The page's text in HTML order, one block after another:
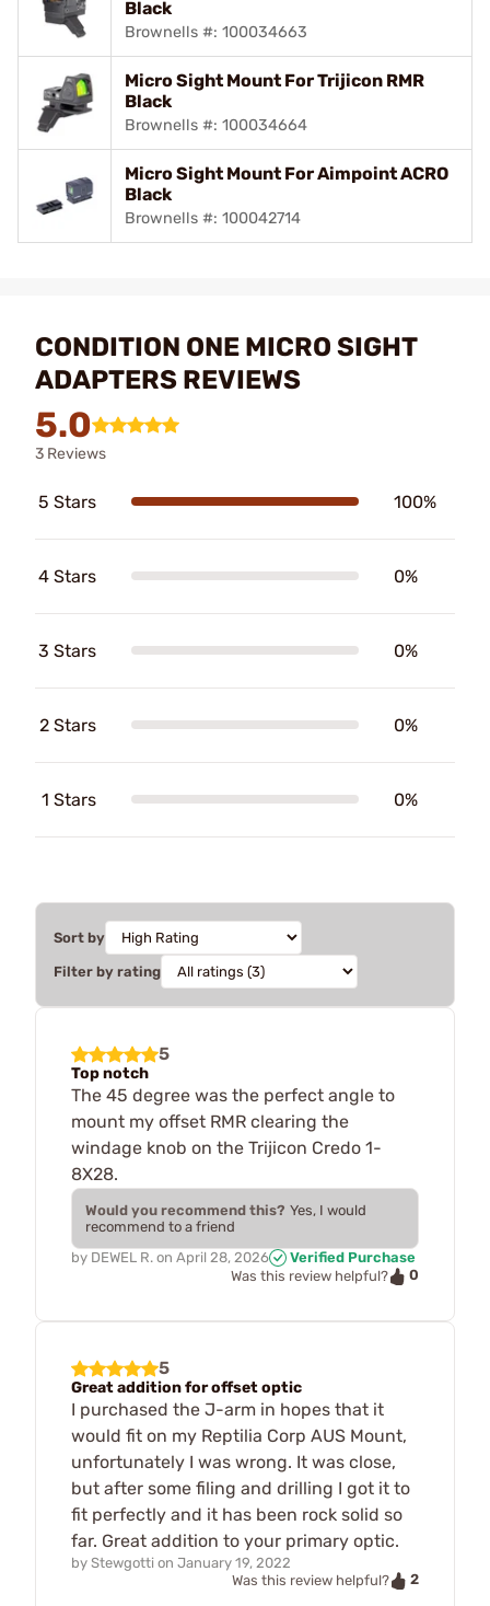
Black
Brownells #: 100034663
Micro Sight Mount For Trijicon RMR
Black
Brownells #: 100034664
Micro Sight Mount For Aimpoint ACRO
Black
Brownells #: 100042714
CONDITION ONE MICRO SIGHT
ADAPTERS REVIEWS
5.0
3 Reviews
5 Stars 100%
4 Stars 0%
3 Stars 0%
2 Stars 0%
1 Stars 0%
Sort by
Filter by rating
5
Top notch
The 45 degree was the perfect angle to
mount my offset RMR clearing the
windage knob on the Trijicon Credo 1-
8X28.
Would you recommend this? Yes, I would
recommend to a friend
by DEWEL R. on April 28, 2026
Verified Purchase
Was this review helpful?
0
5
Great addition for offset optic
I purchased the J-arm in hopes that it
would fit on my Reptilia Corp AUS Mount,
unfortunately I was wrong. It was close,
but after some filing and drilling I got it to
fit perfectly and it has been rock solid so
far. Great addition to your primary optic.
by Stewgotti on January 19, 2022
Was this review helpful?
2